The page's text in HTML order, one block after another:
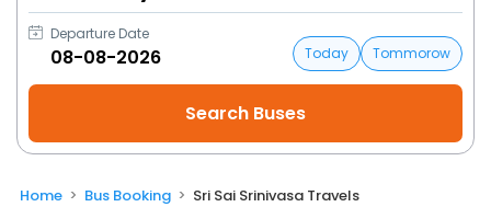
Departure Date
Today
Tommorow
Home Bus Booking Sri Sai Srinivasa Travels